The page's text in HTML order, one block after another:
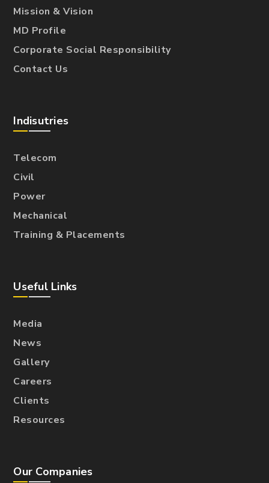
Mission & Vision
MD Profile
Corporate Social Responsibility
Contact Us
Indisutries
Telecom
Civil
Power
Mechanical
Training & Placements
Useful Links
Media
News
Gallery
Careers
Clients
Resources
Our Companies